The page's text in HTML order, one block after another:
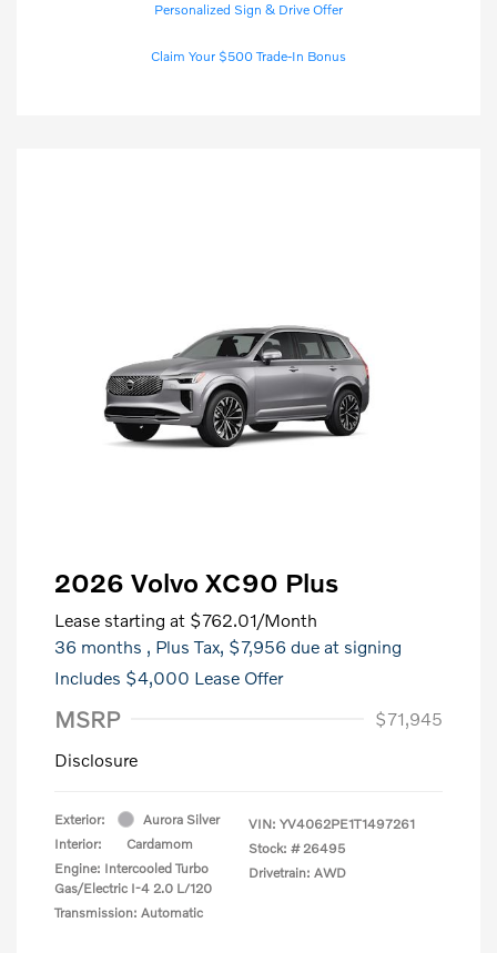
Personalized Sign & Drive Offer
Claim Your $500 Trade-In Bonus
2026 Volvo XC90 Plus
Lease starting at $762.01/Month
36 months , Plus Tax, $7,956 due at signing
Includes $4,000 Lease Offer
MSRP
$71,945
Disclosure
Exterior:
Aurora Silver
Interior:
Cardamom
Engine: Intercooled Turbo
Gas/Electric I-4 2.0 L/120
Transmission: Automatic
VIN: YV4062PE1T1497261
Stock: # 26495
Drivetrain: AWD